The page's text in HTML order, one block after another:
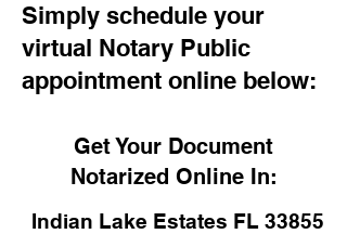
Simply schedule your
virtual Notary Public
appointment online below:
Get Your Document
Notarized Online In:
Indian Lake Estates FL 33855